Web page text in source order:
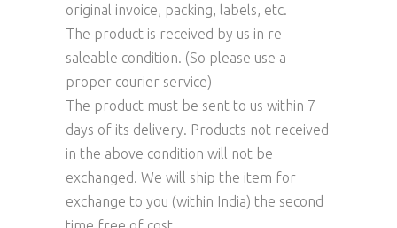
original invoice, packing, labels, etc.
The product is received by us in re-
saleable condition. (So please use a
proper courier service)
The product must be sent to us within 7
days of its delivery. Products not received
in the above condition will not be
exchanged. We will ship the item for
exchange to you (within India) the second